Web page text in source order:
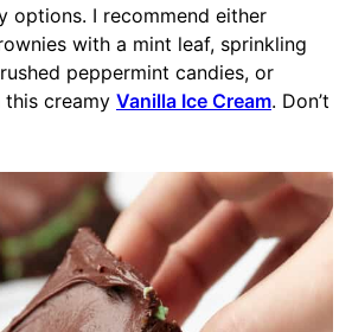
options. I recommend either
with a mint leaf, sprinkling
peppermint candies, or
creamy Vanilla Ice Cream. Don’t